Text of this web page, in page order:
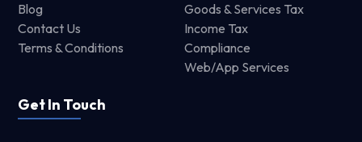
Blog
Contact Us
Terms & Conditions
Goods & Services Tax
Income Tax
Compliance
Web/App Services
Get In Touch